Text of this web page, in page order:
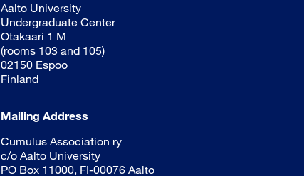
Aalto University
Undergraduate Center
Otakaari 1 M
(rooms 103 and 105)
02150 Espoo
Finland
Mailing Address
Cumulus Association ry
c/o Aalto University
PO Box 11000, FI-00076 Aalto